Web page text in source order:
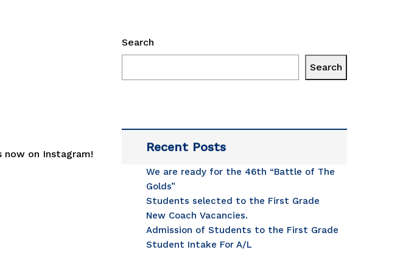
now on Instagram!
Search
Search
Recent Posts
We are ready for the 46th “Battle of The
Golds”
Students selected to the First Grade
New Coach Vacancies.
Admission of Students to the First Grade
Student Intake For A/L